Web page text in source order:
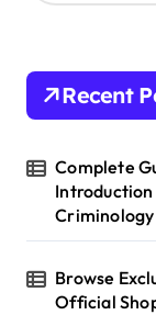
h
o
:
Recent
Complete
Browse
Official